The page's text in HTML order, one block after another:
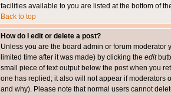
facilities available to you are listed at the bottom of
Back to top
How do I edit or delete a post?
Unless you are the board admin or forum moderator
limited time after it was made) by clicking the edit
small piece of text output below the post when you
one has replied; it also will not appear if moderators
and why). Please note that normal users cannot